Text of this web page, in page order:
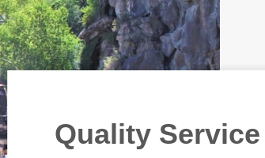
Quality Service